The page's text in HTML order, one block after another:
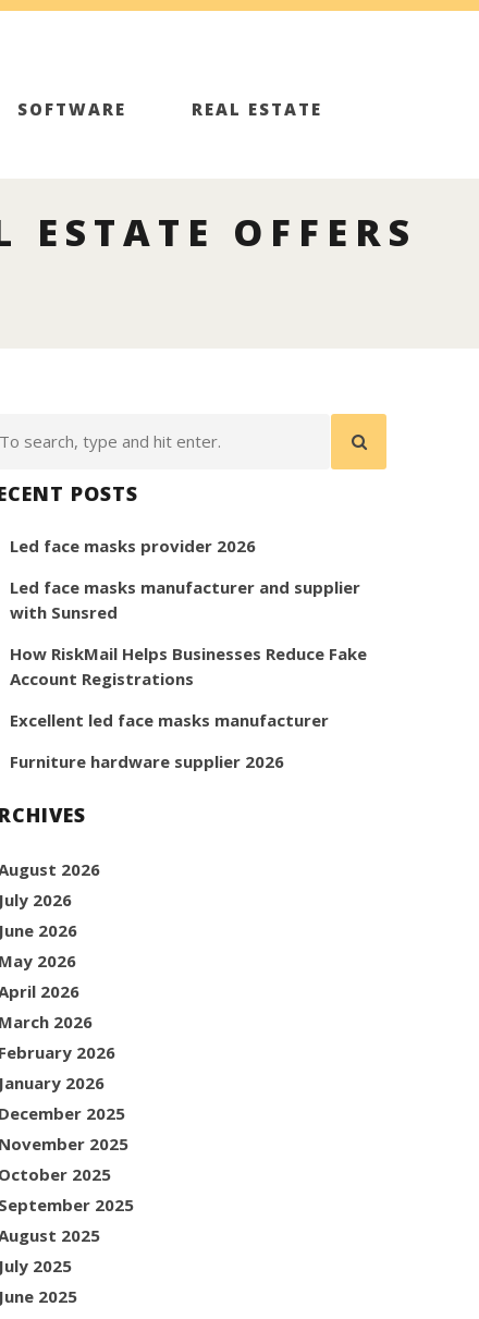
SOFTWARE
REAL ESTATE
OFFERS
POSTS
Led face masks provider 2026
Led face masks manufacturer and supplier
with Sunsred
How RiskMail Helps Businesses Reduce Fake
Account Registrations
Excellent led face masks manufacturer
Furniture hardware supplier 2026
2026
July 2026
June 2026
May 2026
2026
March 2026
February 2026
January 2026
December 2025
November 2025
October 2025
September 2025
2025
July 2025
June 2025